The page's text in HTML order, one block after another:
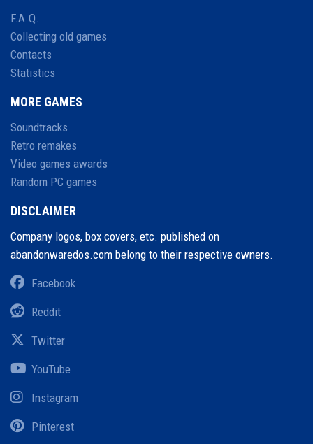
F.A.Q.
Collecting old games
Contacts
Statistics
MORE GAMES
Soundtracks
Retro remakes
Video games awards
Random PC games
DISCLAIMER
Company logos, box covers, etc. published on
abandonwaredos.com belong to their respective owners.
Facebook
Reddit
Twitter
YouTube
Instagram
Pinterest